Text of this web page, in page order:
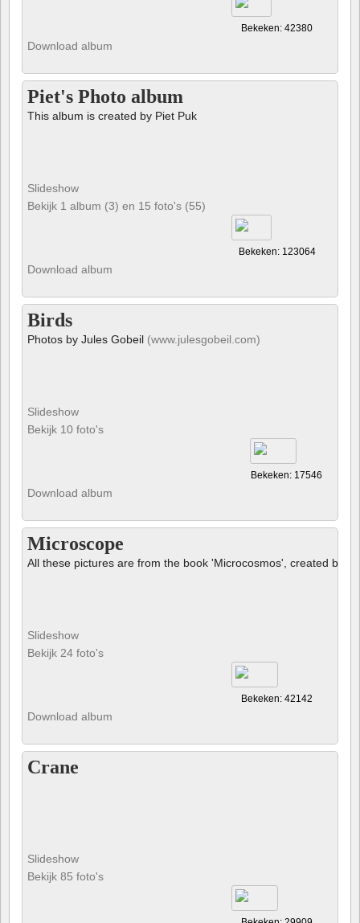
Bekeken: 42380
Download album
Piet's Photo album
This album is created by Piet Puk
Slideshow
Bekijk 1 album (3) en 15 foto's (55)
Bekeken: 123064
Download album
Birds
Photos by Jules Gobeil (www.julesgobeil.com)
Slideshow
Bekijk 10 foto's
Bekeken: 17546
Download album
Microscope
All these pictures are from the book 'Microcosmos', created by
Slideshow
Bekijk 24 foto's
Bekeken: 42142
Download album
Crane
Slideshow
Bekijk 85 foto's